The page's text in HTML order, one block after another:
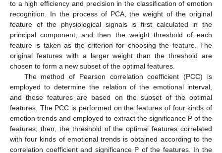
to a high efficiency and precision in the classification of emotion
recognition. In the process of PCA, the weight of the original
feature of the physiological signals is first calculated in the
principal component, and then the weight threshold of each
feature is taken as the criterion for choosing the feature. The
original features with a larger weight than the threshold are
chosen to form a new subset of the optimal features.
The method of Pearson correlation coefficient (PCC) is
employed to determine the relation of the emotional interval,
and these features are based on the subset of the optimal
features. The PCC is performed on the features of four kinds of
emotion trends and employed to extract the significance P of the
features; then, the threshold of the optimal features correlated
with four kinds of emotional trends is obtained according to the
correlation coefficient and significance P of the features. In the